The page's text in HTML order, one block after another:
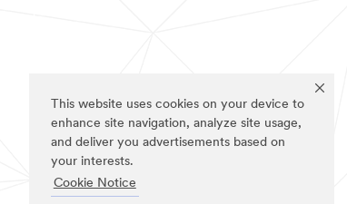
This website uses cookies on your device to
enhance site navigation, analyze site usage,
and deliver you advertisements based on
your interests.
Cookie Notice